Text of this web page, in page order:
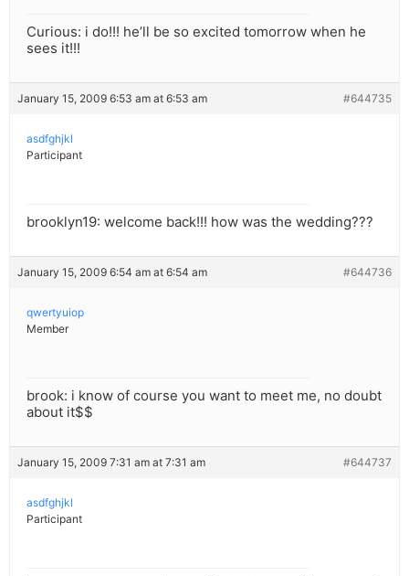
Curious: i do!!! he’ll be so excited tomorrow when he
sees it!!!
January 15, 2009 6:53 am at 6:53 am #644735
asdfghjkl
Participant
brooklyn19: welcome back!!! how was the wedding???
January 15, 2009 6:54 am at 6:54 am #644736
qwertyuiop
Member
brook: i know of course you want to meet me, no doubt
about it$$
January 15, 2009 7:31 am at 7:31 am #644737
asdfghjkl
Participant